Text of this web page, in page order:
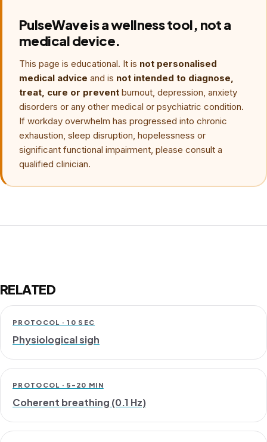
PulseWave is a wellness tool, not a
medical device.
This page is educational. It is not personalised
medical advice and is not intended to diagnose,
treat, cure or prevent burnout, depression, anxiety
disorders or any other medical or psychiatric condition.
If workday overwhelm has progressed into chronic
exhaustion, sleep disruption, hopelessness or
significant functional impairment, please consult a
qualified clinician.
RELATED
PROTOCOL · 10 SEC
Physiological sigh
PROTOCOL · 5–20 MIN
Coherent breathing (0.1 Hz)